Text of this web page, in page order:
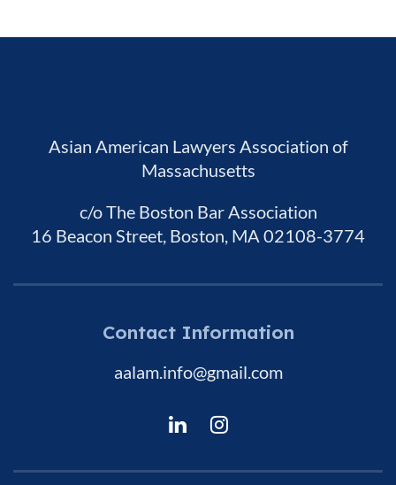
Asian American Lawyers Association of
Massachusetts
c/o The Boston Bar Association
16 Beacon Street, Boston, MA 02108-3774
Contact Information
aalam.info@gmail.com